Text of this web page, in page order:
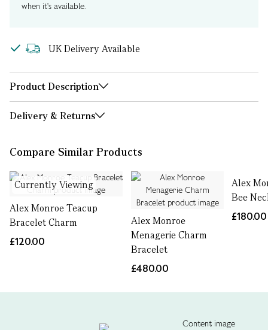
when it's available.
UK Delivery Available
Product Description
Delivery & Returns
Compare Similar Products
Currently Viewing
Alex Monroe Teacup
Bracelet Charm
£120.00
Alex Monroe
Menagerie Charm
Bracelet
£480.00
Alex
Bee
£180.00